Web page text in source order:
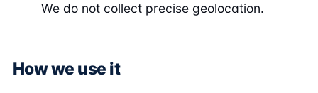
We do not collect precise geolocation.
How we use it